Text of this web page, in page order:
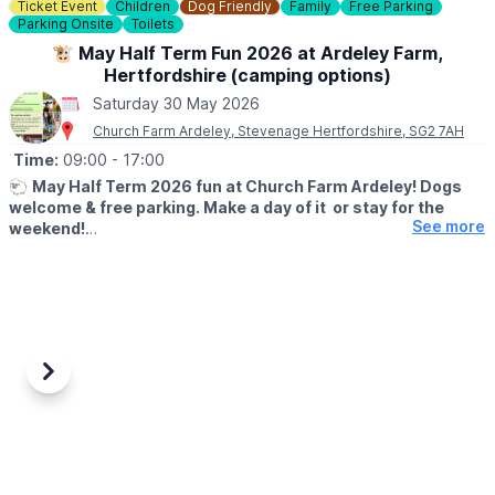
ℹ️ BOOKING INFO
Download the Everyone Active Appif you haven't already and
book in advance to guarantee a space.
🅿️PARKING
Free parking on Sundays and bank holidays.
Parking charges apply at other times. You can view them
ℹ️CONTACT DETAILS
☎️ Phone:01492 441646
Ticket Event
Children Dog Friendly Family
Free Parking
Parking Onsite
Toilets
🐮 May Half Term Fun 2026 at Ardeley Farm,
Hertfordshire (camping options)
Saturday 30 May 2026
Church Farm Ardeley, Stevenage Hertfordshire, SG2 7AH
Time: 09:00 - 17:00
🐑 May Half Term 2026 fun at Church Farm Ardeley! Dogs
welcome & free parking. Make a day of it or stay for the
weekend!
Included in your Farm Day Pass:
• New Rabbit Walkway
See more
Previous
Next